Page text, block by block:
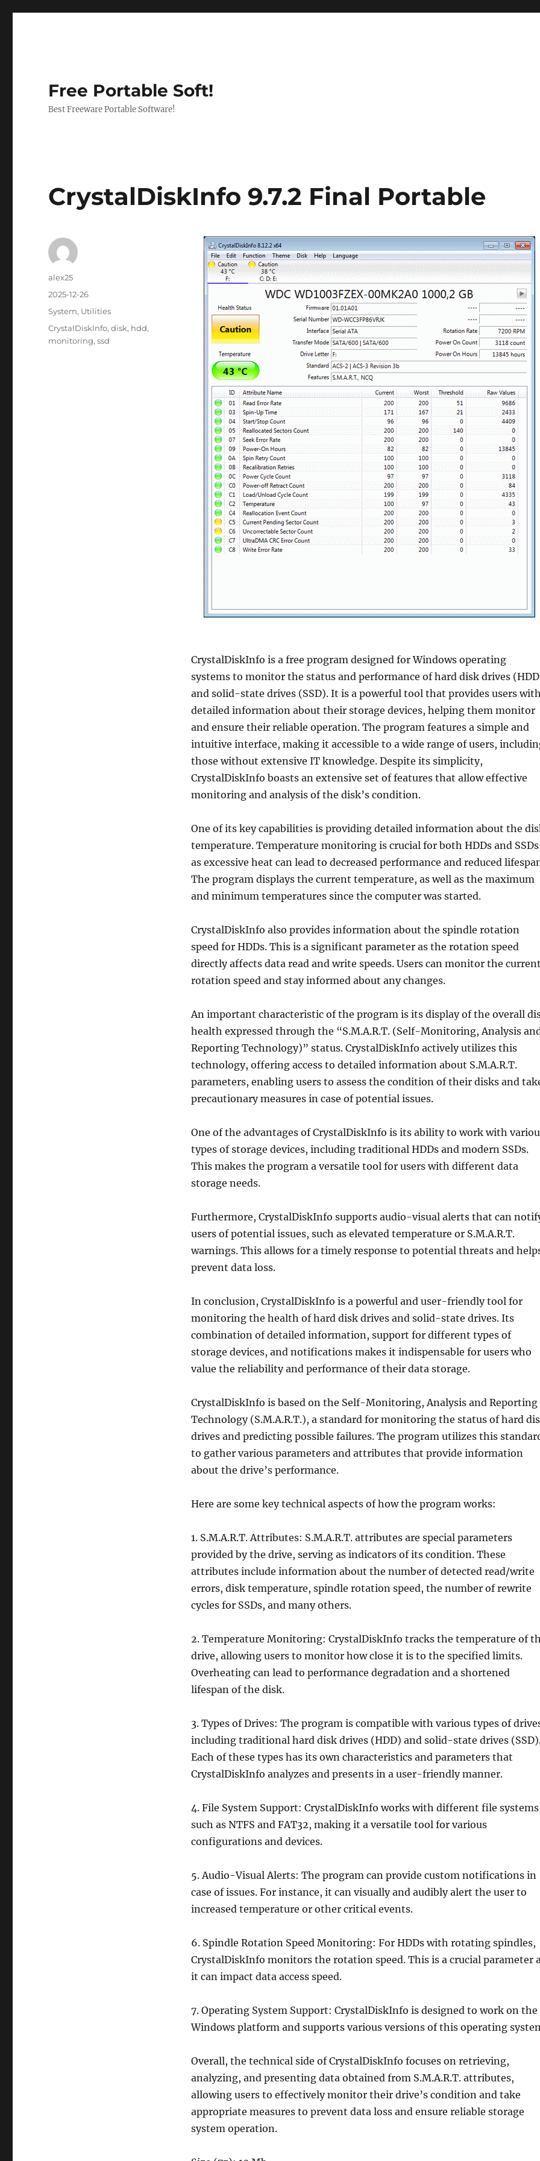
Free Portable Soft!
Best Freeware Portable Software!
CrystalDiskInfo 9.7.2 Final Portable
CrystalDiskInfo is a free program designed for Windows operating
systems to monitor the status and performance of hard disk drives
and solid-state drives (SSD). It is a powerful tool that provides users with
detailed information about their storage devices, helping them monitor
and ensure their reliable operation. The program features a simple and
intuitive interface, making it accessible to a wide range of users,
those without extensive IT knowledge. Despite its simplicity,
CrystalDiskInfo boasts an extensive set of features that allow effective
monitoring and analysis of the disk’s condition.
One of its key capabilities is providing detailed information about the
temperature. Temperature monitoring is crucial for both HDDs and
as excessive heat can lead to decreased performance and reduced
The program displays the current temperature, as well as the maximum
and minimum temperatures since the computer was started.
CrystalDiskInfo also provides information about the spindle rotation
speed for HDDs. This is a significant parameter as the rotation speed
directly affects data read and write speeds. Users can monitor the current
rotation speed and stay informed about any changes.
An important characteristic of the program is its display of the overall
health expressed through the “S.M.A.R.T. (Self-Monitoring, Analysis
Reporting Technology)” status. CrystalDiskInfo actively utilizes this
technology, offering access to detailed information about S.M.A.R.T.
parameters, enabling users to assess the condition of their disks and
precautionary measures in case of potential issues.
One of the advantages of CrystalDiskInfo is its ability to work with
types of storage devices, including traditional HDDs and modern SSDs.
This makes the program a versatile tool for users with different data
storage needs.
Furthermore, CrystalDiskInfo supports audio-visual alerts that can
users of potential issues, such as elevated temperature or S.M.A.R.T.
warnings. This allows for a timely response to potential threats and
prevent data loss.
In conclusion, CrystalDiskInfo is a powerful and user-friendly tool for
monitoring the health of hard disk drives and solid-state drives. Its
combination of detailed information, support for different types of
storage devices, and notifications makes it indispensable for users who
value the reliability and performance of their data storage.
CrystalDiskInfo is based on the Self-Monitoring, Analysis and Reporting
Technology (S.M.A.R.T.), a standard for monitoring the status of hard
drives and predicting possible failures. The program utilizes this
to gather various parameters and attributes that provide information
about the drive’s performance.
Here are some key technical aspects of how the program works:
1. S.M.A.R.T. Attributes: S.M.A.R.T. attributes are special parameters
provided by the drive, serving as indicators of its condition. These
attributes include information about the number of detected read/write
errors, disk temperature, spindle rotation speed, the number of rewrite
cycles for SSDs, and many others.
2. Temperature Monitoring: CrystalDiskInfo tracks the temperature of
drive, allowing users to monitor how close it is to the specified limits.
Overheating can lead to performance degradation and a shortened
lifespan of the disk.
3. Types of Drives: The program is compatible with various types of
including traditional hard disk drives (HDD) and solid-state drives
Each of these types has its own characteristics and parameters that
CrystalDiskInfo analyzes and presents in a user-friendly manner.
4. File System Support: CrystalDiskInfo works with different file
such as NTFS and FAT32, making it a versatile tool for various
configurations and devices.
5. Audio-Visual Alerts: The program can provide custom notifications in
case of issues. For instance, it can visually and audibly alert the user to
increased temperature or other critical events.
6. Spindle Rotation Speed Monitoring: For HDDs with rotating spindles,
CrystalDiskInfo monitors the rotation speed. This is a crucial parameter
it can impact data access speed.
7. Operating System Support: CrystalDiskInfo is designed to work on the
Windows platform and supports various versions of this operating
Overall, the technical side of CrystalDiskInfo focuses on retrieving,
analyzing, and presenting data obtained from S.M.A.R.T. attributes,
allowing users to effectively monitor their drive’s condition and take
appropriate measures to prevent data loss and ensure reliable storage
system operation.
Author
alex25
Posted
2025-12-26
Categories
System, Utilities
Tags
CrystalDiskInfo,disk, hdd,
monitoring,ssd